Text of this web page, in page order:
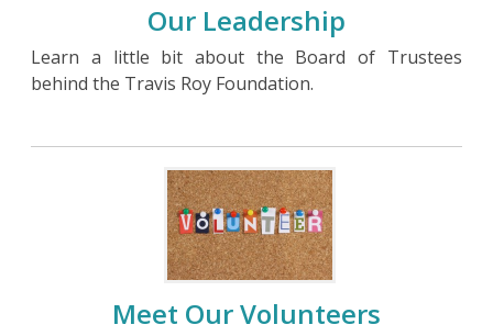
Our Leadership
Learn a little bit about the Board of Trustees
behind the Travis Roy Foundation.
Meet Our Volunteers